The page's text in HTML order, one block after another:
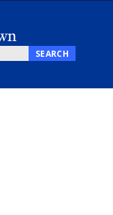
SEARCH